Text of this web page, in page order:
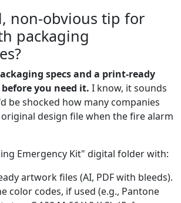
non-obvious tip for
packaging
specs and a print-ready
you need it. I know, it sounds
be shocked how many companies
design file when the fire alarm
Emergency Kit" digital folder with:
artwork files (AI, PDF with bleeds).
color codes, if used (e.g., Pantone